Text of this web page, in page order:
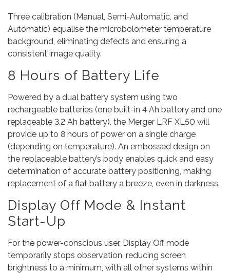
Three calibration (Manual, Semi-Automatic, and
Automatic) equalise the microbolometer temperature
background, eliminating defects and ensuring a
consistent image quality.
8 Hours of Battery Life
Powered by a dual battery system using two
rechargeable batteries (one built-in 4 Ah battery and one
replaceable 3.2 Ah battery), the Merger LRF XL50 will
provide up to 8 hours of power on a single charge
(depending on temperature). An embossed design on
the replaceable battery’s body enables quick and easy
determination of accurate battery positioning, making
replacement of a flat battery a breeze, even in darkness.
Display Off Mode & Instant
Start-Up
For the power-conscious user, Display Off mode
temporarily stops observation, reducing screen
brightness to a minimum, with all other systems within